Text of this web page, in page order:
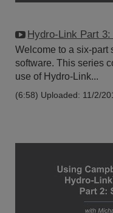
Hydro-Link Part
Welcome to a six-
software. This series
use of Hydro-Link...
(6:58) Uploaded: 11/2/